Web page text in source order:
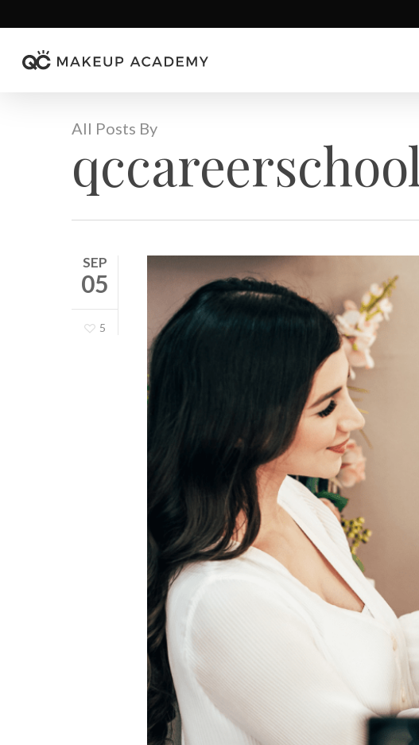
to
content
All Posts By
qccareerschool
SEP
05
5